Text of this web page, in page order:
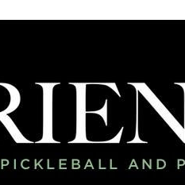
AND